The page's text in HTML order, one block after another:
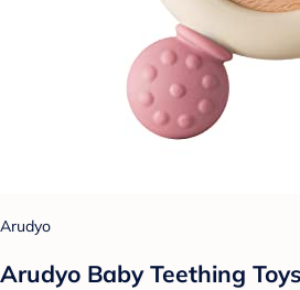
Arudyo
Arudyo Baby Teething